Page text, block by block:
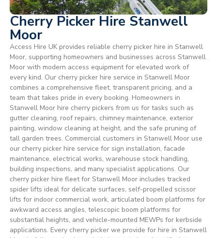
Cherry Picker Hire Stanwell
Moor
Access Hire UK provides reliable cherry picker hire in Stanwell
Moor, supporting homeowners and businesses across Stanwell
Moor with modern access equipment for elevated work of
every kind. Our cherry picker hire service in Stanwell Moor
combines a comprehensive fleet, transparent pricing, and a
team that takes pride in every booking. Homeowners in
Stanwell Moor hire cherry pickers from us for tasks such as
gutter cleaning, roof repairs, chimney maintenance, exterior
painting, window cleaning at height, and the safe pruning of
tall garden trees. Commercial customers in Stanwell Moor use
our cherry picker hire service for sign installation, facade
maintenance, electrical works, warehouse stock handling,
building inspections, and many specialist applications. Our
cherry picker hire fleet for Stanwell Moor includes tracked
spider lifts ideal for delicate surfaces, self-propelled scissor
lifts for indoor commercial work, articulated boom platforms for
awkward access angles, telescopic boom platforms for
substantial heights, and vehicle-mounted MEWPs for kerbside
applications. Every cherry picker we provide for hire in Stanwell